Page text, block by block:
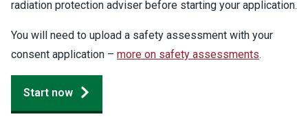
radiation protection adviser before starting your application.
You will need to upload a safety assessment with your
consent application – more on safety assessments.
Start now